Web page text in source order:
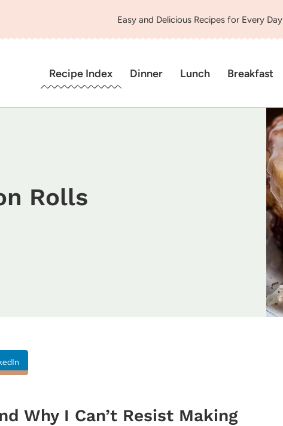
Easy and Delicious Recipes for Every Day
Recipe Index Dinner Lunch Breakfast
Rolls
Why I Can’t Resist Making